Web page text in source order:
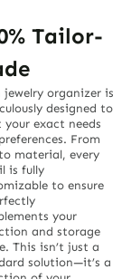
Tailor-
jewelry organizer is
designed to
your exact needs
From
material, every
is fully
to ensure
your
and storage
This isn’t just a
solution—it’s a